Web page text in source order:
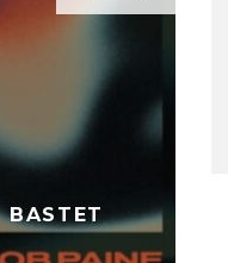
BASTET